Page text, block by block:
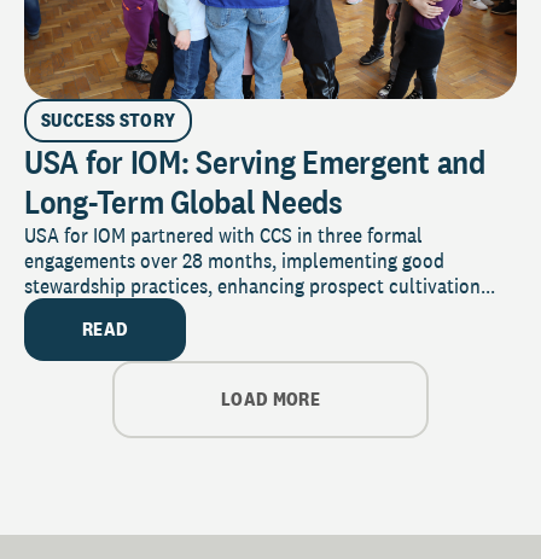
SUCCESS STORY
USA for IOM: Serving Emergent and
Long-Term Global Needs
USA for IOM partnered with CCS in three formal
engagements over 28 months, implementing good
stewardship practices, enhancing prospect cultivation...
READ
LOAD MORE